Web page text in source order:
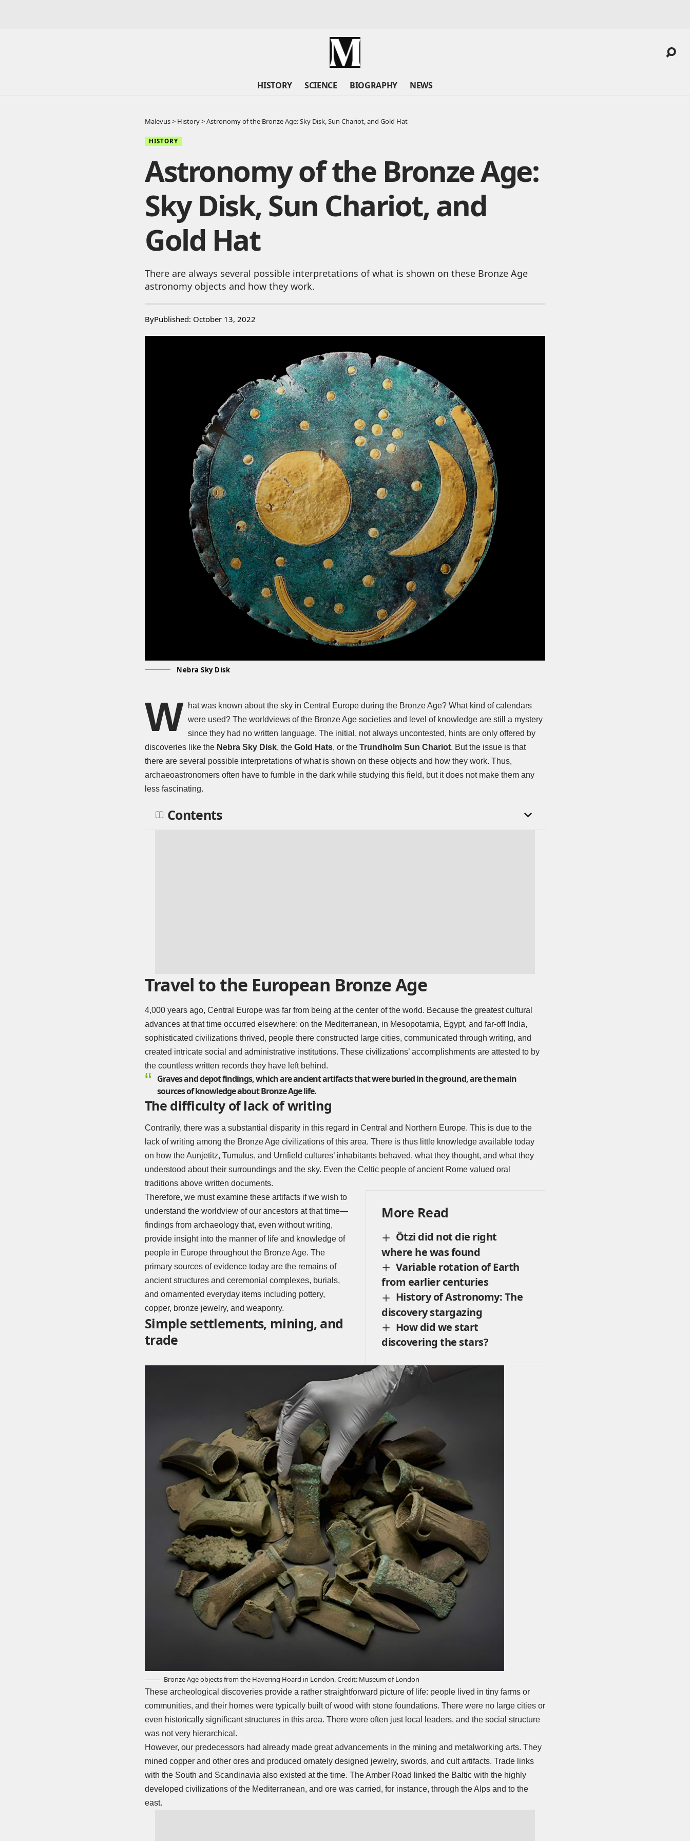
HISTORY SCIENCE BIOGRAPHY NEWS
Malevus> History>Astronomy of the Bronze Age: Sky Disk, Sun Chariot, and Gold Hat
HISTORY
Astronomy of the Bronze Age:
Sky Disk, Sun Chariot, and
Gold Hat
There are always several possible interpretations of what is shown on these Bronze Age
astronomy objects and how they work.
ByPublished: October 13, 2022
Nebra Sky Disk
W hat was known about the sky in Central Europe during the Bronze Age? What kind of calendars
were used? The worldviews of the Bronze Age societies and level of knowledge are still a mystery
since they had no written language. The initial, not always uncontested, hints are only offered by
discoveries like the Nebra Sky Disk, the Gold Hats, or the Trundholm Sun Chariot. But the issue is that
there are several possible interpretations of what is shown on these objects and how they work. Thus,
archaeoastronomers often have to fumble in the dark while studying this field, but it does not make them any
less fascinating.
Contents
Travel to the European Bronze Age
4,000 years ago, Central Europe was far from being at the center of the world. Because the greatest cultural
advances at that time occurred elsewhere: on the Mediterranean, in Mesopotamia, Egypt, and far-off India,
sophisticated civilizations thrived, people there constructed large cities, communicated through writing, and
created intricate social and administrative institutions. These civilizations’ accomplishments are attested to by
the countless written records they have left behind.
Graves and depot findings, which are ancient artifacts that were buried in the ground, are the main
sources of knowledge about Bronze Age life.
The difficulty of lack of writing
Contrarily, there was a substantial disparity in this regard in Central and Northern Europe. This is due to the
lack of writing among the Bronze Age civilizations of this area. There is thus little knowledge available today
on how the Aunjetitz, Tumulus, and Urnfield cultures’ inhabitants behaved, what they thought, and what they
understood about their surroundings and the sky. Even the Celtic people of ancient Rome valued oral
traditions above written documents.
More Read
Ötzi did not die right
where he was found
Variable rotation of Earth
from earlier centuries
History of Astronomy: The
discovery stargazing
How did we start
discovering the stars?
Therefore, we must examine these artifacts if we wish to
understand the worldview of our ancestors at that time—
findings from archaeology that, even without writing,
provide insight into the manner of life and knowledge of
people in Europe throughout the Bronze Age. The
primary sources of evidence today are the remains of
ancient structures and ceremonial complexes, burials,
and ornamented everyday items including pottery,
copper, bronze jewelry, and weaponry.
Simple settlements, mining, and
trade
Bronze Age objects from the Havering Hoard in London. Credit: Museum of London
These archeological discoveries provide a rather straightforward picture of life: people lived in tiny farms or
communities, and their homes were typically built of wood with stone foundations. There were no large cities or
even historically significant structures in this area. There were often just local leaders, and the social structure
was not very hierarchical.
However, our predecessors had already made great advancements in the mining and metalworking arts. They
mined copper and other ores and produced ornately designed jewelry, swords, and cult artifacts. Trade links
with the South and Scandinavia also existed at the time. The Amber Road linked the Baltic with the highly
developed civilizations of the Mediterranean, and ore was carried, for instance, through the Alps and to the
east.